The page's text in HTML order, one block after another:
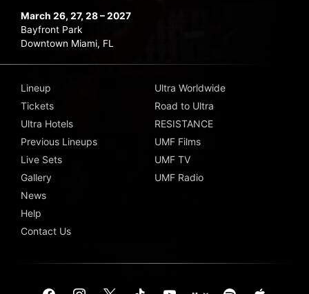
March 26, 27, 28 – 2027
Bayfront Park
Downtown Miami, FL
Lineup
Tickets
Ultra Hotels
Previous Lineups
Live Sets
Gallery
News
Help
Contact Us
Ultra Worldwide
Road to Ultra
RESISTANCE
UMF Films
UMF TV
UMF Radio